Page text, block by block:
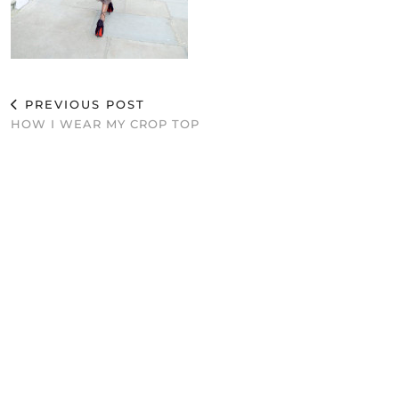
PREVIOUS POST
HOW I WEAR MY CROP TOP